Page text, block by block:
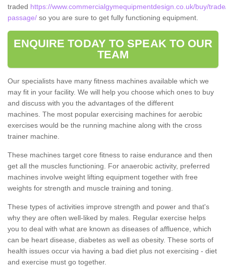
traded https://www.commercialgymequipmentdesign.co.uk/buy/
passage/ so you are sure to get fully functioning equipment.
ENQUIRE TODAY TO SPEAK TO OUR
TEAM
Our specialists have many fitness machines available which we
may fit in your facility. We will help you choose which ones to buy
and discuss with you the advantages of the different
machines. The most popular exercising machines for aerobic
exercises would be the running machine along with the cross
trainer machine.
These machines target core fitness to raise endurance and then
get all the muscles functioning. For anaerobic activity, preferred
machines involve weight lifting equipment together with free
weights for strength and muscle training and toning.
These types of activities improve strength and power and that's
why they are often well-liked by males. Regular exercise helps
you to deal with what are known as diseases of affluence, which
can be heart disease, diabetes as well as obesity. These sorts of
health issues occur via having a bad diet plus not exercising - diet
and exercise must go together.